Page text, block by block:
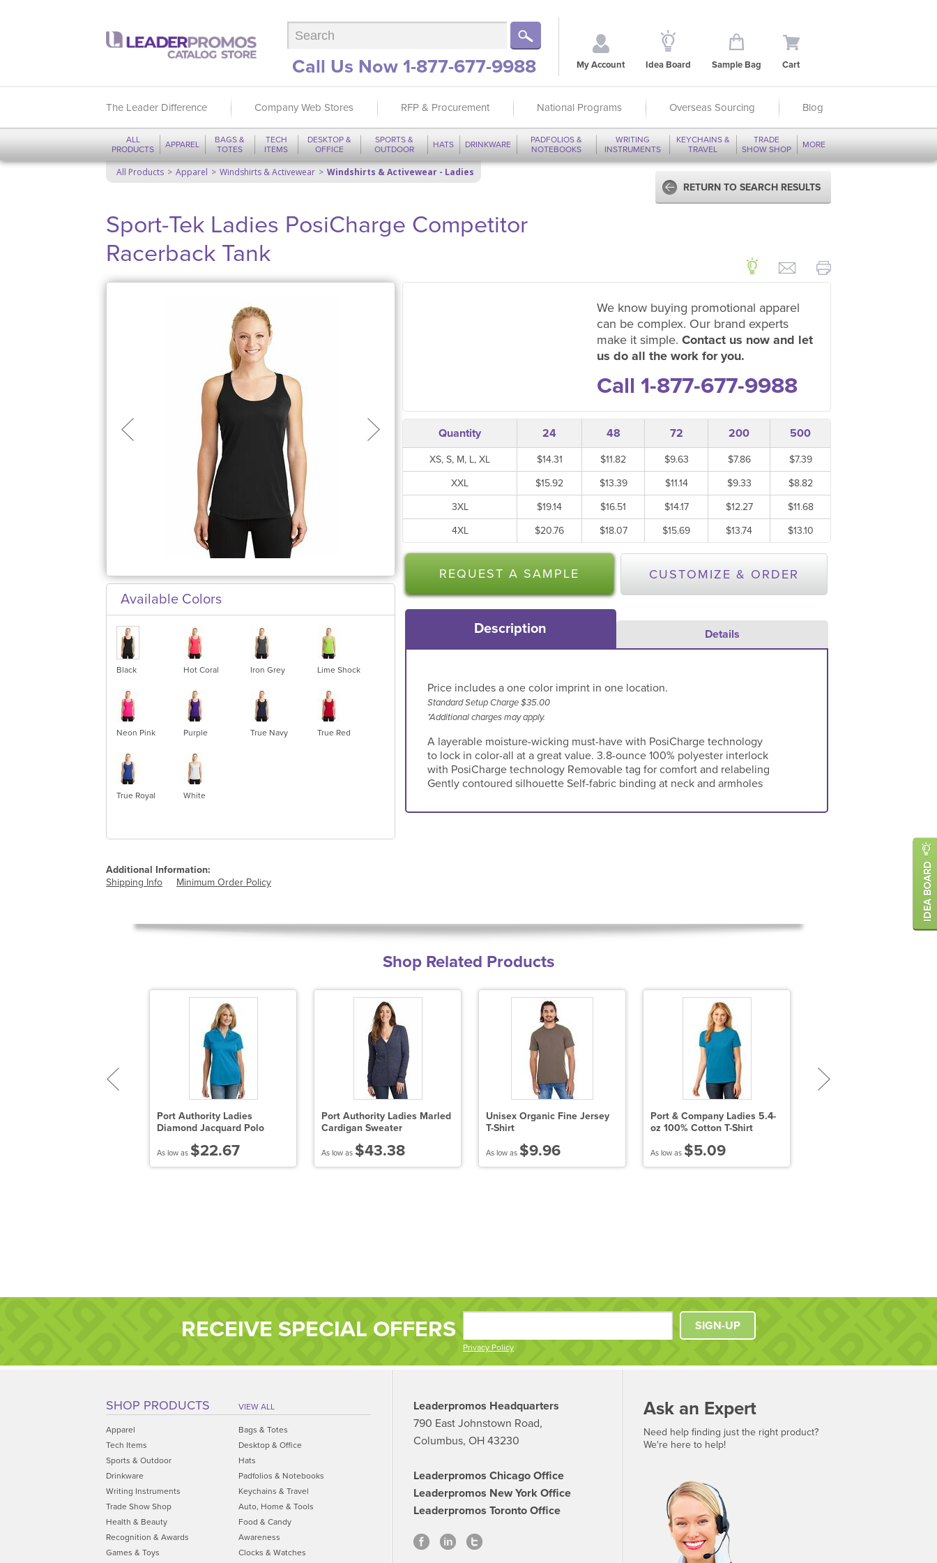
Call Us Now 1-877-677-9988 My Account Idea Board Sample Bag Cart
The Leader Difference Company Web Stores RFP & Procurement National Programs Overseas Sourcing Blog
ALL
PRODUCTS
APPAREL
BAGS &
TOTES
TECH
ITEMS
DESKTOP &
OFFICE
SPORTS &
OUTDOOR
HATS DRINKWARE
PADFOLIOS &
NOTEBOOKS
WRITING
INSTRUMENTS
KEYCHAINS &
TRAVEL
TRADE
SHOW SHOP
MORE
All Products Apparel Windshirts & Activewear
Windshirts & Activewear - Ladies
RETURN TO SEARCH RESULTS
Sport-Tek Ladies PosiCharge Competitor
Racerback Tank
Available Colors
Black Hot Coral Iron Grey Lime Shock
Neon Pink Purple True Navy True Red
True Royal White
Additional Information:
Shipping Info
Minimum Order Policy
We know buying promotional apparel
can be complex. Our brand experts
make it simple. Contact us now and let
us do all the work for you.
Call 1-877-677-9988
Quantity 24 48 72 200 500
XS, S, M, L, XL $14.31 $11.82 $9.63 $7.86
$7.39
XXL
$15.92 $13.39 $11.14 $9.33
$8.82
3XL
$19.14 $16.51 $14.17 $12.27
$11.68
4XL
$20.76 $18.07 $15.69 $13.74 $13.10
REQUEST A SAMPLE CUSTOMIZE & ORDER
Description Details
Price includes a one color imprint in one location.
Standard Setup Charge $35.00
*Additional charges may apply.
A layerable moisture-wicking must-have with PosiCharge technology
to lock in color-all at a great value. 3.8-ounce 100% polyester interlock
with PosiCharge technology Removable tag for comfort and relabeling
Gently contoured silhouette Self-fabric binding at neck and armholes
Shop Related Products
Port Authority Ladies
Diamond Jacquard Polo
As low as $22.67
Port Authority Ladies Marled
Cardigan Sweater
As low as $43.38
Unisex Organic Fine Jersey
T-Shirt
As low as $9.96
Port & Company Ladies 5.4-
oz 100% Cotton T-Shirt
As low as $5.09
RECEIVE SPECIAL OFFERS
Privacy Policy
SIGN-UP
SHOP PRODUCTS VIEW ALL
Apparel
Bags & Totes
Tech Items
Desktop & Office
Sports & Outdoor
Hats
Drinkware
Padfolios & Notebooks
Writing Instruments
Keychains & Travel
Trade Show Shop
Auto, Home & Tools
Health & Beauty
Food & Candy
Recognition & Awards
Awareness
Games & Toys
Clocks & Watches
Leaderpromos Headquarters
790 East Johnstown Road,
Columbus, OH 43230
Leaderpromos Chicago Office
Leaderpromos New York Office
Leaderpromos Toronto Office
Ask an Expert
Need help finding just the right product?
We're here to help!